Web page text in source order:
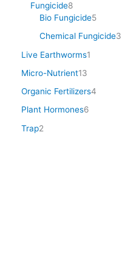
Fungicide8
Bio Fungicide5
Chemical Fungicide3
Live Earthworms1
Micro-Nutrient13
Organic Fertilizers4
Plant Hormones6
Trap2